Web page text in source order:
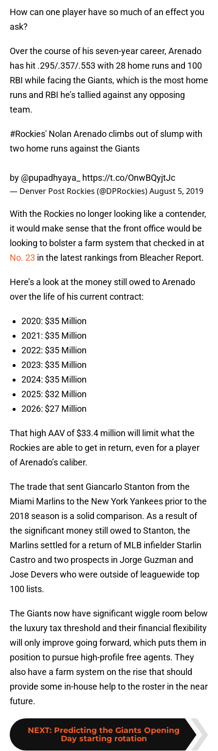
How can one player have so much of an effect you
ask?
Over the course of his seven-year career, Arenado
has hit .295/.357/.553 with 28 home runs and 100
RBI while facing the Giants, which is the most home
runs and RBI he’s tallied against any opposing
team.
#Rockies' Nolan Arenado climbs out of slump with
two home runs against the Giants
by @pupadhyaya_ https://t.co/OnwBQyjtJc
— Denver Post Rockies (@DPRockies)August 5, 2019
With the Rockies no longer looking like a contender,
it would make sense that the front office would be
looking to bolster a farm system that checked in at
No. 23 in the latest rankings from Bleacher Report.
Here’s a look at the money still owed to Arenado
over the life of his current contract:
2020: $35 Million
2021: $35 Million
2022: $35 Million
2023: $35 Million
2024: $35 Million
2025: $32 Million
2026: $27 Million
That high AAV of $33.4 million will limit what the
Rockies are able to get in return, even for a player
of Arenado’s caliber.
The trade that sent Giancarlo Stanton from the
Miami Marlins to the New York Yankees prior to the
2018 season is a solid comparison. As a result of
the significant money still owed to Stanton, the
Marlins settled for a return of MLB infielder Starlin
Castro and two prospects in Jorge Guzman and
Jose Devers who were outside of leaguewide top
100 lists.
The Giants now have significant wiggle room below
the luxury tax threshold and their financial flexibility
will only improve going forward, which puts them in
position to pursue high-profile free agents. They
also have a farm system on the rise that should
provide some in-house help to the roster in the near
future.
NEXT: Predicting the Giants Opening
Day starting rotation